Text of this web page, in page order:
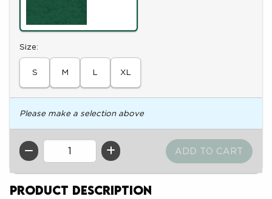
Select
Size:
S M L XL
Please make a selection above
QTY
Product Description